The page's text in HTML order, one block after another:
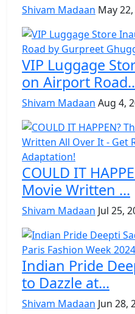
Shivam Madaan May
VIP Luggage
on Airport
Shivam Madaan Aug 4,
COULD IT
Movie Written ...
Shivam Madaan Jul 25,
Indian Pride
to Dazzle at...
Shivam Madaan Jun 28,